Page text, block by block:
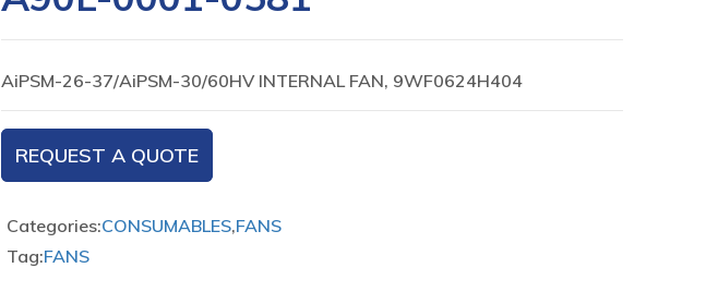
AiPSM-26-37/AiPSM-30/60HV INTERNAL FAN, 9WF0624H404
REQUEST A QUOTE
Categories:CONSUMABLES,FANS
Tag:FANS